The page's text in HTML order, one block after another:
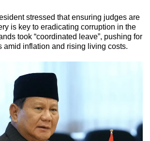
stressed that ensuring judges are
is key to eradicating corruption in the
took “coordinated leave”, pushing for
amid inflation and rising living costs.